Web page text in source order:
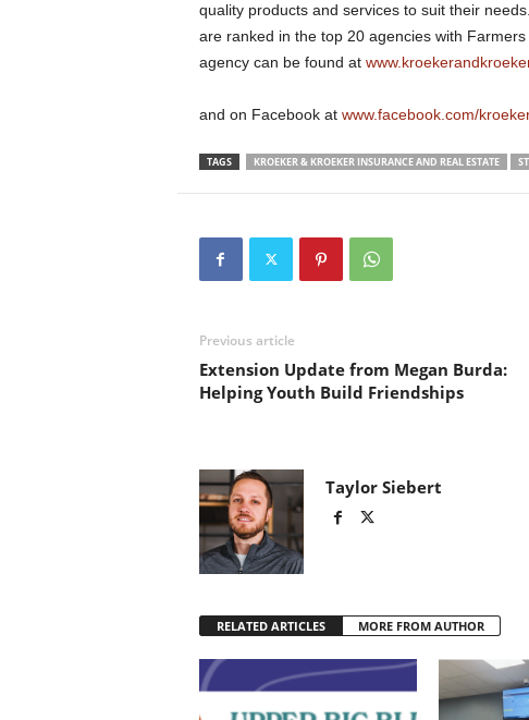
quality products and services to suit their
are ranked in the top 20 agencies with
agency can be found at
and on Facebook at www.facebook.com/
TAGS KROEKER & KROEKER INSURANCE AND REAL ESTATE
Previous article
Extension Update from Megan Burda:
Helping Youth Build Friendships
Taylor Siebert
RELATED ARTICLES MORE FROM AUTHOR